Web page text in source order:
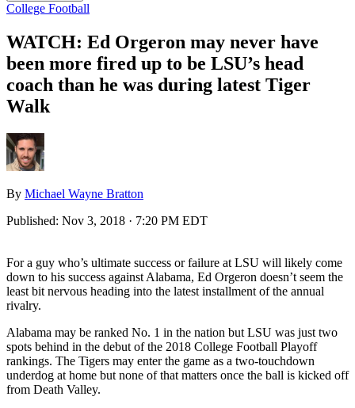
College Football
WATCH: Ed Orgeron may never have
been more fired up to be LSU’s head
coach than he was during latest Tiger
Walk
By Michael Wayne Bratton
Published: Nov 3, 2018 · 7:20 PM EDT
For a guy who’s ultimate success or failure at LSU will likely come
down to his success against Alabama, Ed Orgeron doesn’t seem the
least bit nervous heading into the latest installment of the annual
rivalry.
Alabama may be ranked No. 1 in the nation but LSU was just two
spots behind in the debut of the 2018 College Football Playoff
rankings. The Tigers may enter the game as a two-touchdown
underdog at home but none of that matters once the ball is kicked off
from Death Valley.